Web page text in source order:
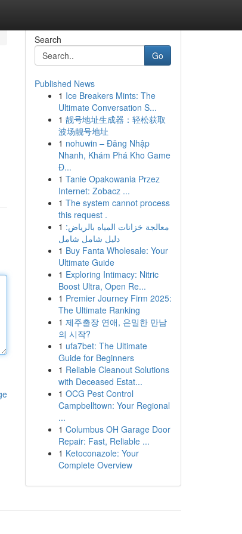
Search
Go
Published News
1 Ice Breakers Mints: The
Ultimate Conversation S...
1 靓号地址生成器：轻松获取
波场靓号地址
1 nohuwin – Đăng Nhập
Nhanh, Khám Phá Kho Game
Đ...
1 Tanie Opakowania Przez
Internet: Zobacz ...
1 The system cannot process
this request .
1 معالجة خزانات المياه بالرياض:
دليل شامل شامل
1 Buy Fanta Wholesale: Your
Ultimate Guide
1 Exploring Intimacy: Nitric
Boost Ultra, Open Re...
1 Premier Journey Firm 2025:
The Ultimate Ranking
1 제주출장 연애, 은밀한 만남
의 시작?
1 ufa7bet: The Ultimate
Guide for Beginners
1 Reliable Cleanout Solutions
with Deceased Estat...
1 OCG Pest Control
Campbelltown: Your Regional
...
1 Columbus OH Garage Door
Repair: Fast, Reliable ...
1 Ketoconazole: Your
Complete Overview